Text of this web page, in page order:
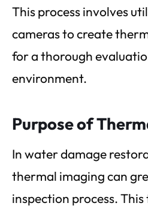
This process involves
cameras to create
for a thorough
environment.
Purpose of
In water damage
thermal imaging can
inspection process.